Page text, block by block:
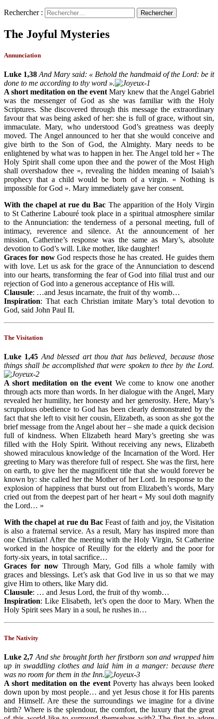
Rechercher :
The Joyful Mysteries
Annunciation
Luke 1,38 And Mary said: « Behold the handmaid of the Lord: be it
done to me according to thy word ».
A short meditation on the event Mary knew that the Angel Gabriel
was the messenger of God as she was familiar with the Holy
Scriptures. She discovered through this message the extraordinary
favour that was being asked of her: she is full of grace, without sin,
immaculate. Mary, who understood God’s greatness was deeply
moved. The Angel announced to her that she would conceive and
give birth to the Son of God, the Almighty. Mary needs to be
enlightened by what was to happen in her. The Angel told her « The
Holy Spirit shall come upon thee and the power of the Most High
shall overshadow thee », revealing the hidden meaning of Isaiah’s
prophecy that a child would be born of a virgin. « Nothing is
impossible for God ». Mary immediately gave her consent.
With the chapel at rue du Bac The apparition of the Holy Virgin
to St Catherine Labouré took place in a spiritual atmosphere similar
to the Annunciation: the tenderness of a personal meeting, full of
intimacy, reverence and silence. At the announcement of her
mission, Catherine’s response was the same as Mary’s, absolute
devotion to God’s will. Like mother, like daughter!
Graces for nowGod respects those he has created. He guides them
with love. Let us ask for the grace of the Annunciation to descend
into our hearts, transforming the fear of God into filial trust and our
rejection of God into a generous acceptance of His will.
Clausule: …and Jesus incarnate, the fruit of thy womb…
Inspiration: That each Christian imitate Mary’s total devotion to
God, said John Paul II.
The Visitation
Luke 1,45 And blessed art thou that has believed, because those
things shall be accomplished that were spoken to thee by the Lord.
A short meditation on the event We come to know one another
through acts more than words. In her dialogue with the Angel, Mary
revealed her humility, her honesty and her generosity. Here, Mary’s
scrupulous obedience to God has been clearly demonstrated by the
fact that she left to visit her cousin, Elizabeth, as soon as she got the
brief message from the Angel about her – she made a quick decision
full of kindness. When Elizabeth heard Mary’s greeting she was
filled with the Holy Spirit. Without receiving any news, Elizabeth
showed miraculous knowledge of the Incarnation of the Word. Her
greeting to Mary was therefore full of respect. She was the first, here
on earth, to give her the magnificent title that she would forever be
known by: she called her the Mother of her Lord. In response to the
explosion of happiness that burst out from Elizabeth’s words, Mary
cried out from the deepest part of her heart « My soul doth magnify
the Lord… »
With the chapel at rue du BacFeast of faith and joy, the Visitation
is also a fraternal service. As a result, Mary has inspired more than
one Christian! After the meeting with the Holy Virgin, St Catherine
worked in the hospice of Reuilly for the elderly and the poor for
forty-six years, in total sacrifice…
Graces for nowThrough Mary, God fills a whole family with
graces and blessings. Let’s ask that God live in us so that we may
give Him to others, like Mary did.
Clausule: … and Jesus Lord, the fruit of thy womb…
Inspiration: Like Elisabeth, let’s open the door to Mary. When the
Holy Spirit sees Mary in a soul, he rushes in…
The Nativity
Luke 2,7 And she brought forth her firstborn son and wrapped him
up in swaddling clothes and laid him in a manger: because there
was no room for them in the Inn.
A short meditation on the eventPoverty has always been looked
down upon by most people… and yet Jesus chose it for His parents
and Himself. Are these the surroundings we imagine for a divine
birth? Where is the splendour, the comfort, the luxury that the great